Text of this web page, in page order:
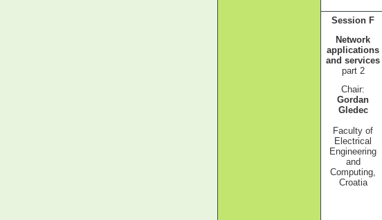
Session F
Network
applications
and services
part 2
Chair:
Gordan
Gledec
Faculty of
Electrical
Engineering
and
Computing,
Croatia